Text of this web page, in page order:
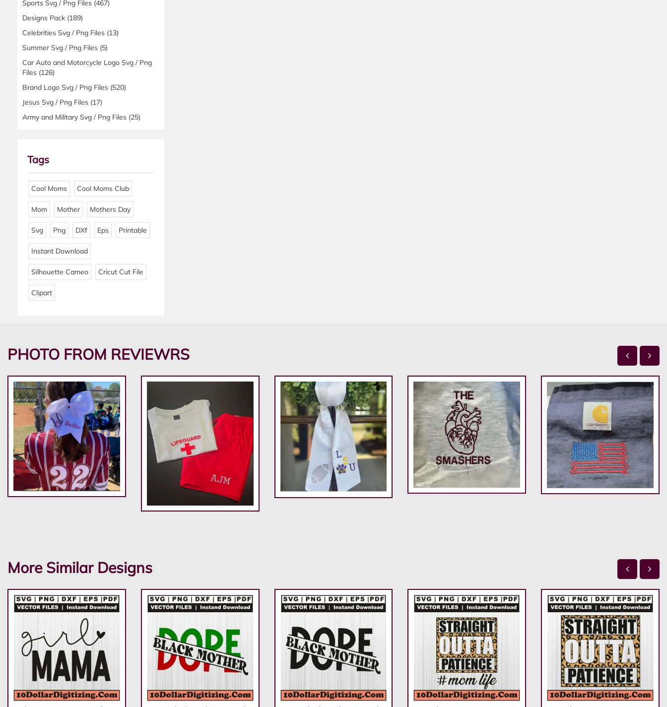
Sports Svg / Png Files (467)
Designs Pack (189)
Celebrities Svg / Png Files (13)
Summer Svg / Png Files (5)
Car Auto and Motorcycle Logo Svg / Png
Files (126)
Brand Logo Svg / Png Files (520)
Jesus Svg / Png Files (17)
Army and Military Svg / Png Files (25)
Tags
Cool Moms Cool Moms Club
Mom Mother Mothers Day
Svg Png DXf Eps Printable
Instant Download
Silhouette Cameo Cricut Cut File
Clipart
PHOTO FROM REVIEWRS
More Similar Designs